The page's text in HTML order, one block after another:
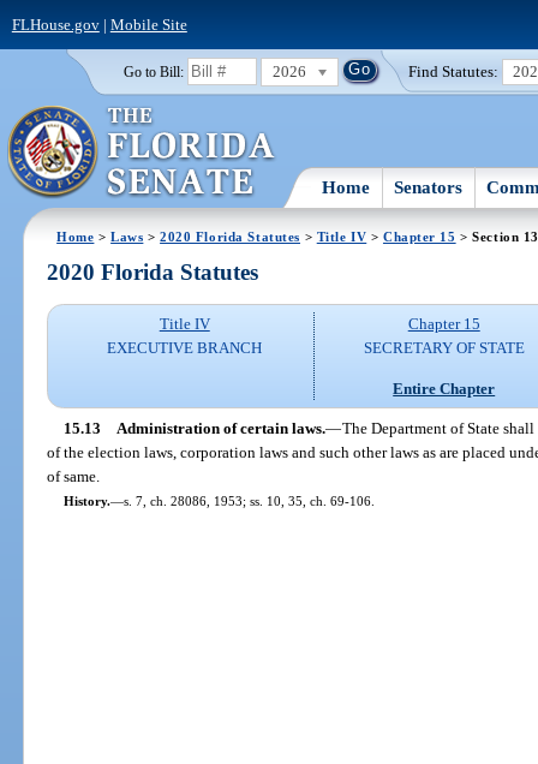
FLHouse.gov| Mobile Site
Go to Bill: 2026 Find Statutes:
Home Senators
Home >Laws >2020 Florida Statutes > Title IV > Chapter 15 > Section 13
2020 Florida Statutes
Title IV
EXECUTIVE BRANCH
Chapter 15
SECRETARY OF STATE
Entire Chapter
15.13 Administration of certain laws.—The Department of State
of the election laws, corporation laws and such other laws as are placed
of same.
History.—s. 7, ch. 28086, 1953; ss. 10, 35, ch. 69-106.